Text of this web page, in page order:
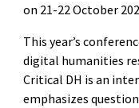
on 21-22 October
This year’s
digital humanities
Critical DH is an
emphasizes